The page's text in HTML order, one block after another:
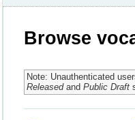
Browse
Note: Unauthenticated
Releasedand Public Draft